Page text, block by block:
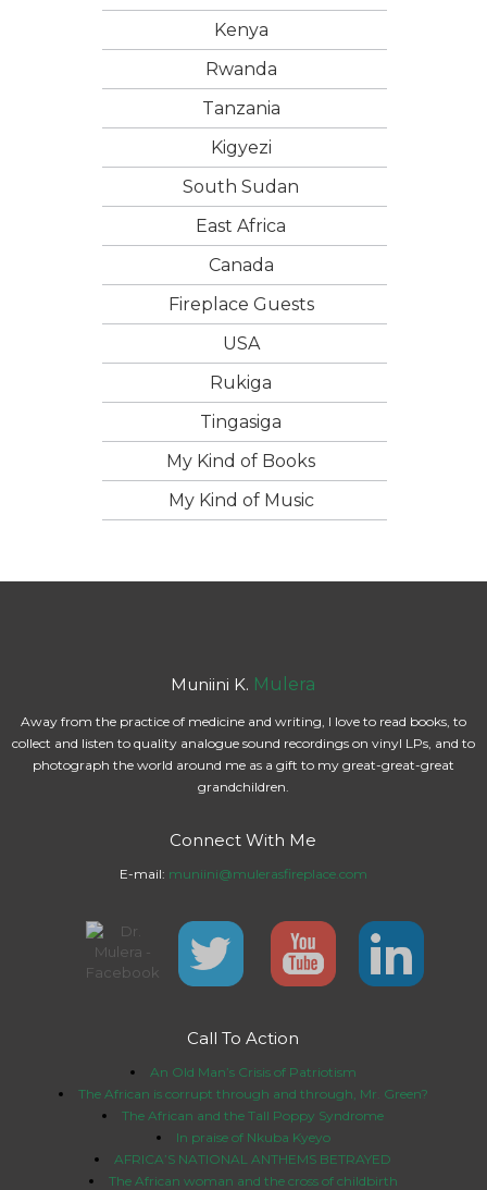
Kenya
Rwanda
Tanzania
Kigyezi
South Sudan
East Africa
Canada
Fireplace Guests
USA
Rukiga
Tingasiga
My Kind of Books
My Kind of Music
Muniini K. Mulera
Away from the practice of medicine and writing, I love to read books, to
collect and listen to quality analogue sound recordings on vinyl LPs, and to
photograph the world around me as a gift to my great-great-great
grandchildren.
Connect With Me
E-mail: muniini@mulerasfireplace.com
Call To Action
An Old Man’s Crisis of Patriotism
The African is corrupt through and through, Mr. Green?
The African and the Tall Poppy Syndrome
In praise of Nkuba Kyeyo
AFRICA’S NATIONAL ANTHEMS BETRAYED
The African woman and the cross of childbirth